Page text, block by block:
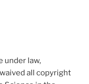
under law,
all copyright